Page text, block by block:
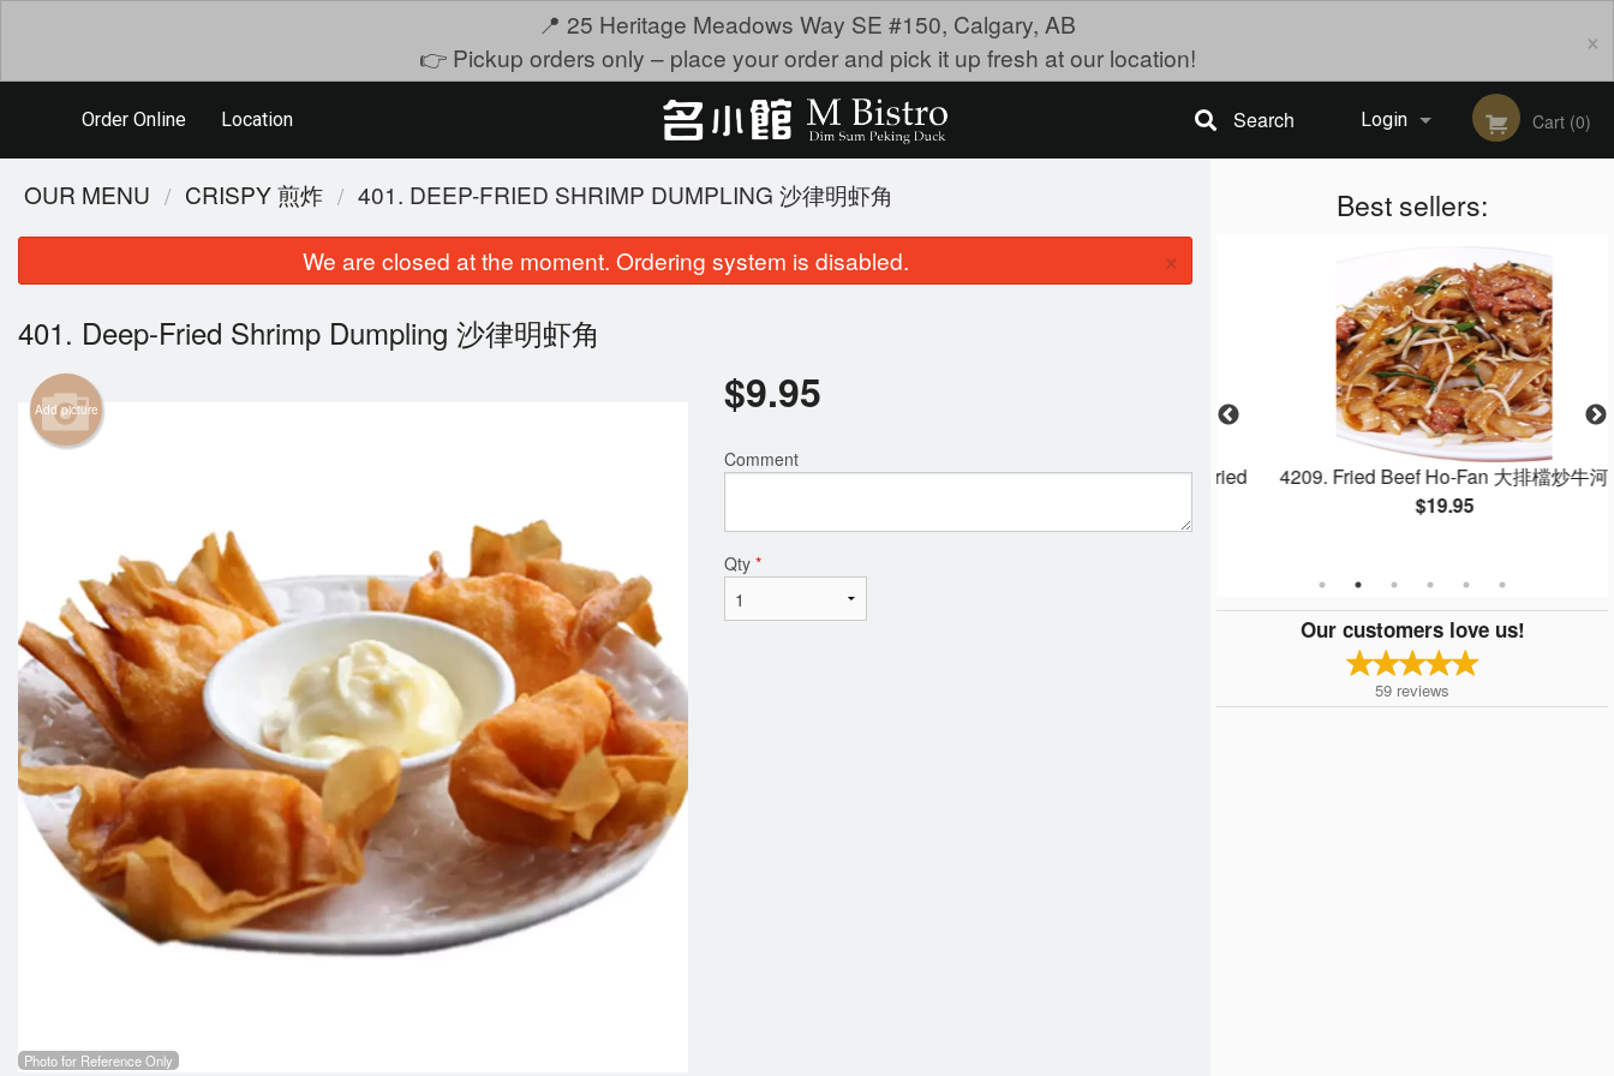
📍 25 Heritage Meadows Way SE #150, Calgary, AB
👉 Pickup orders only – place your order and pick it up fresh at our location!
×
Order Online Location Login
Registration
Cart (0)
Search
Best sellers:
101. Steamed Shrimp Dumplings 金牌虾饺 4101. Scallop & Crab Roe Egg White Fried
$21.95
4209. Fried Beef Ho‐Fan 大排檔炒牛河
$19.95
Our customers love us!
59 reviews
OUR MENU CRISPY 煎炸 401. DEEP-FRIED SHRIMP DUMPLING 沙律明虾角
We are closed at the moment. Ordering system is disabled. ×
401. Deep-Fried Shrimp Dumpling 沙律明虾角
Add picture
Photo for Reference Only
$9.95
Comment
Qty *